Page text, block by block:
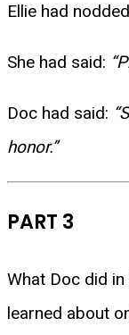
Ellie had
She had said:
Doc had said:
honor.”
PART 3
What Doc did
learned about